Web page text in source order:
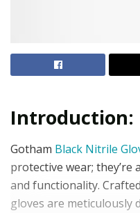
Introduction:
Gotham Black Nitrile
protective wear;
and functionality.
gloves are meticulously